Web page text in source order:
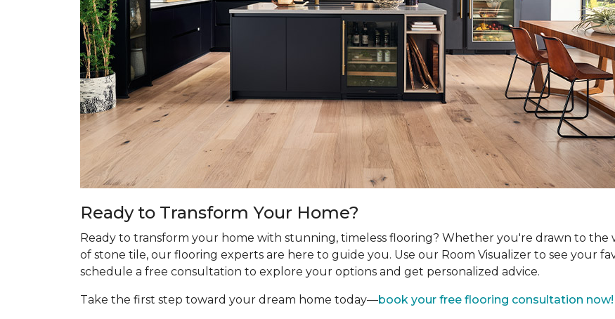
Ready to Transform Your Home?
Ready to transform your home with stunning, timeless flooring? Whether you're drawn to
of stone tile, our flooring experts are here to guide you. Use our Room Visualizer to see your
schedule a free consultation to explore your options and get personalized advice.
Take the first step toward your dream home today—book your free flooring consultation now!